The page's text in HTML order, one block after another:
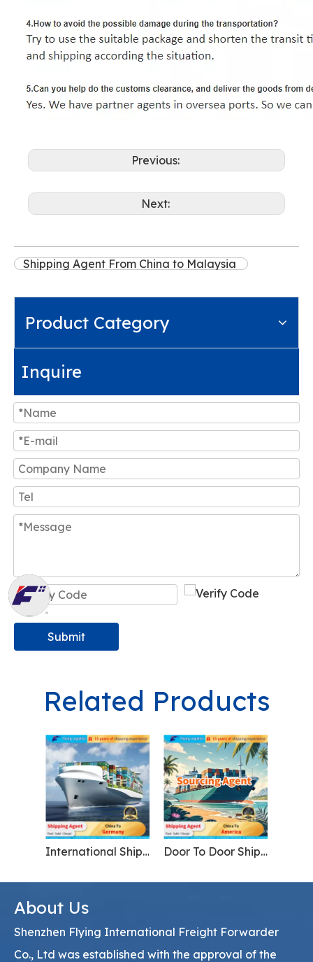
Previous:
Next:
Shipping Agent From China to Malaysia
Product Category
Inquire
Submit
Related Products
International Shipping Agent From China to Germany Logistics Service Door To Door Shipment From China To USA America
About Us
Shenzhen Flying International Freight Forwarder
Co., Ltd was established with the approval of the